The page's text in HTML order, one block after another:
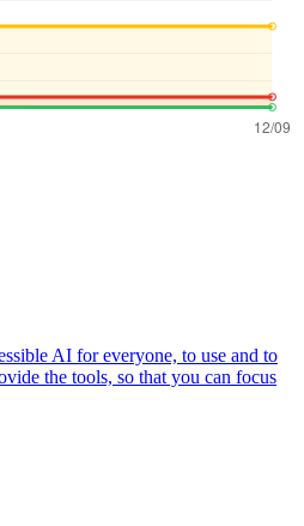
AI for everyone, to use and to
the tools, so that you can focus